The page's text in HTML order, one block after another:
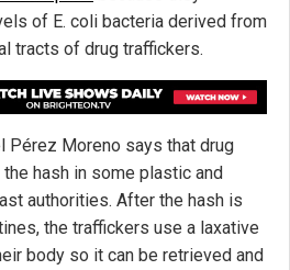
of E. coli bacteria derived from
tracts of drug traffickers.
Pérez Moreno says that drug
hash in some plastic and
authorities. After the hash is
the traffickers use a laxative
body so it can be retrieved and